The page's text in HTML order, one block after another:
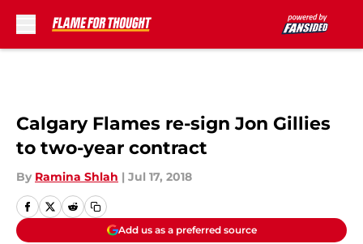
Calgary Flames re-sign Jon Gillies
to two-year contract
By Ramina Shlah | Jul 17, 2018
Add us as a preferred source